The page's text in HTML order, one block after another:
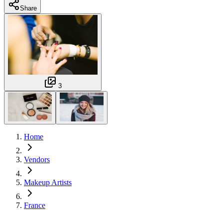
Share
3
Home
Vendors
Makeup Artists
France